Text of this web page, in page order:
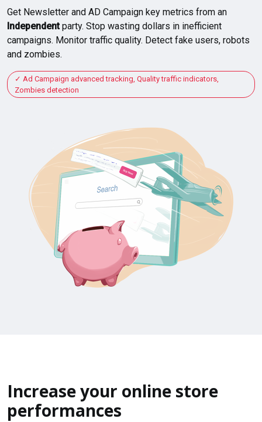
Get Newsletter and AD Campaign key metrics from an
Independentparty. Stop wasting dollars in inefficient
campaigns. Monitor traffic quality. Detect fake users, robots
and zombies.
Ad Campaign advanced tracking, Quality traffic indicators,
Zombies detection
Increase your online store
performances